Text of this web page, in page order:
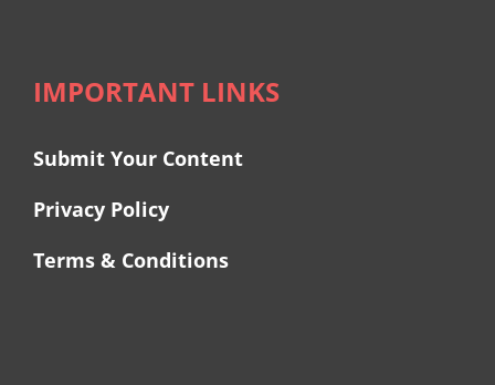
IMPORTANT LINKS
Submit Your Content
Privacy Policy
Terms & Conditions